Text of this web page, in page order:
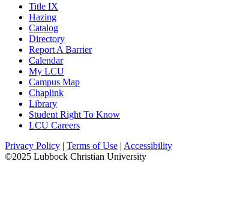
Title IX
Hazing
Catalog
Directory
Report A Barrier
Calendar
My LCU
Campus Map
Chaplink
Library
Student Right To Know
LCU Careers
Privacy Policy | Terms of Use | Accessibility
©2025 Lubbock Christian University